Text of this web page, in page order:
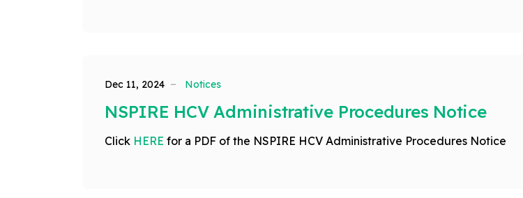
Dec 11, 2024 Notices
NSPIRE HCV Administrative Procedures Notice
Click HERE for a PDF of the NSPIRE HCV Administrative Procedures Notice